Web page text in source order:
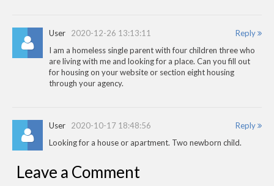
Reply
User 2020-12-26 13:13:11
I am a homeless single parent with four children three who
are living with me and looking for a place. Can you fill out
for housing on your website or section eight housing
through your agency.
Reply
User 2020-10-17 18:48:56
Looking for a house or apartment. Two newborn child.
Leave a Comment